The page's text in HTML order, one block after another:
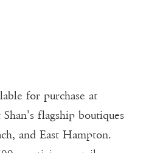
for purchase at
flagship boutiques
and East Hampton.